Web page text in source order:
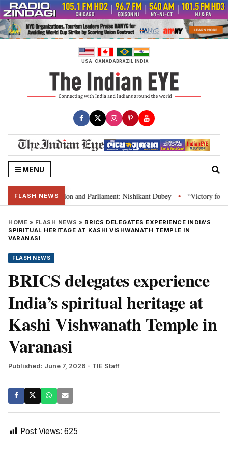
Skip
to
content
USA CANADABRAZIL INDIA
MENU
FLASH NEWS
laws, Constitution and Parliament: Nishikant Dubey • “Victory for
HOME » FLASH NEWS » BRICS DELEGATES EXPERIENCE INDIA’S
SPIRITUAL HERITAGE AT KASHI VISHWANATH TEMPLE IN
VARANASI
FLASH NEWS
BRICS delegates experience
India’s spiritual heritage at
Kashi Vishwanath Temple in
Varanasi
Published: June 7, 2026 - TIE Staff
Post Views: 625